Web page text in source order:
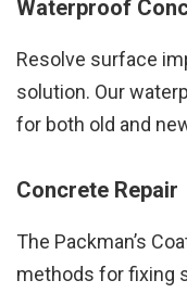
Waterproof
Resolve surface
solution. Our
for both old and
Concrete Repair
The Packman’s
methods for fixing